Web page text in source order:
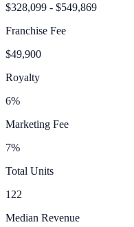
$328,099 - $549,869
Franchise Fee
$49,900
Royalty
6%
Marketing Fee
7%
Total Units
122
Median Revenue